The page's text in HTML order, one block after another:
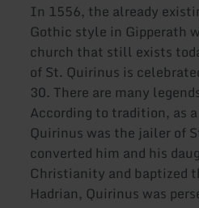
In 1556, the already
Gothic style in Gipperath
church that still exists
of St. Quirinus is
30. There are many
According to tradition, as
Quirinus was the jailer of
converted him and his
Christianity and baptized
Hadrian, Quirinus was